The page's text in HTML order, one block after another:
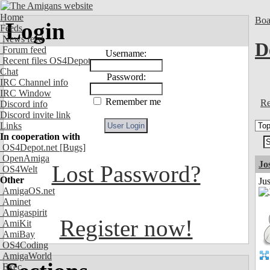
Home
Feeds
News feed
Forum feed
Recent files OS4Depot
Chat
IRC Channel info
IRC Window
Discord info
Discord invite link
Links
In cooperation with
OS4Depot.net [Bugs]
OpenAmiga
OS4Welt
Other
AmigaOS.net
Aminet
Amigaspirit
AmiKit
AmiBay
OS4Coding
AmigaWorld
Exec
Login
Username:
Password:
Remember me
Lost Password?
Register now!